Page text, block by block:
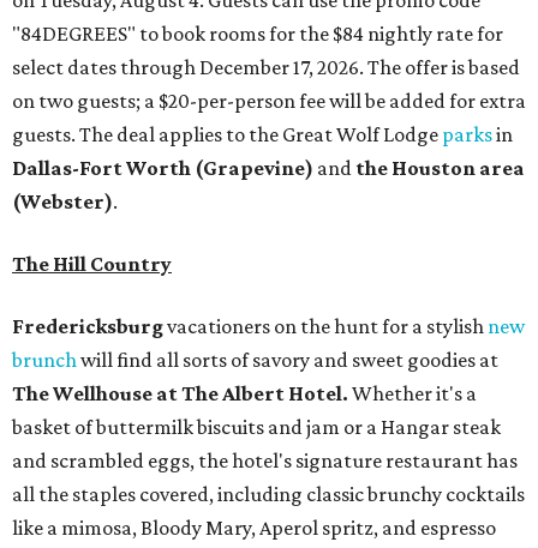
"84DEGREES" to book rooms for the $84 nightly rate for
select dates through December 17, 2026. The offer is based
on two guests; a $20-per-person fee will be added for extra
guests. The deal applies to the Great Wolf Lodge parksin
Dallas-Fort Worth (Grapevine) and the Houston area
(Webster).
The Hill Country
Fredericksburgvacationers on the hunt for a stylish new
brunchwill find all sorts of savory and sweet goodies at
The Wellhouse atThe Albert Hotel. Whether it's a
basket of buttermilk biscuits and jam or a Hangar steak
and scrambled eggs, the hotel's signature restaurant has
all the staples covered, including classic brunchy cocktails
like a mimosa, Bloody Mary, Aperol spritz, and espresso